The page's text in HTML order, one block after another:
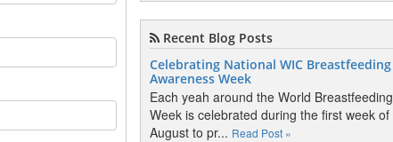
Recent Blog Posts
Celebrating National WIC Breastfeeding
Awareness Week
Each yeah around the World Breastfeeding
Week is celebrated during the first week of
August to pr... Read Post »